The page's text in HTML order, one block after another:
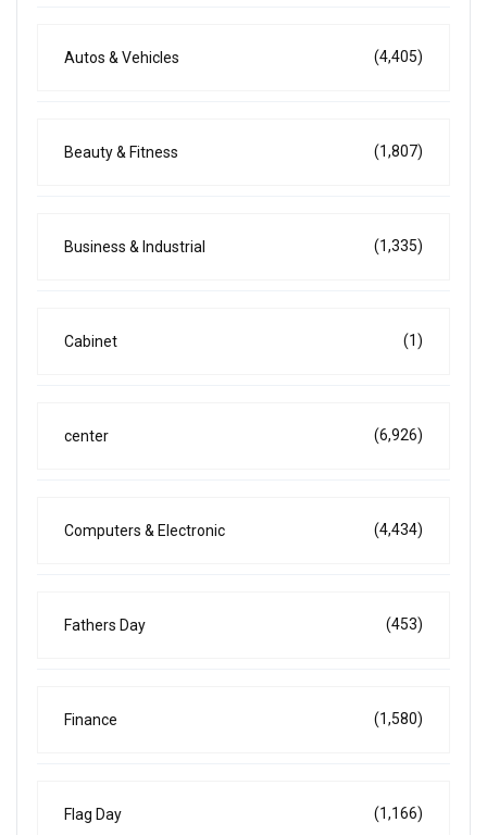
Autos & Vehicles (4,405)
Beauty & Fitness (1,807)
Business & Industrial (1,335)
Cabinet (1)
center (6,926)
Computers & Electronic (4,434)
Fathers Day (453)
Finance (1,580)
Flag Day (1,166)